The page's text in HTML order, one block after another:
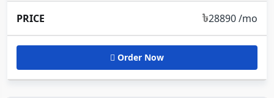
৳28890 /mo
Order Now